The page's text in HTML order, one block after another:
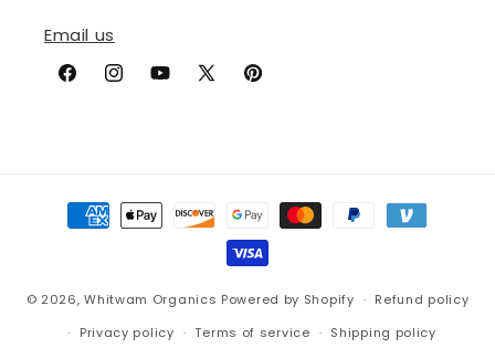
Email us
FacebookInstagramYouTube
X
Pinterest
Payment
methods
© 2026,Whitwam Organics Powered by Shopify
Refund policy
Privacy policy
Terms of service Shipping policy